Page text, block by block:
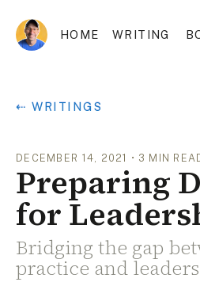
HOME WRITING
⇠ WRITINGS
DECEMBER 14, 2021 • 3 MIN
Preparing
for
Bridging the gap
practice and